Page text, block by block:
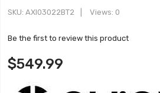
SKU AXI03022BT2 Views: 0
Be the first to review this product
$549.99